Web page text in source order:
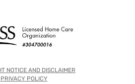
NOTICE AND DISCLAIMER
PRIVACY POLICY